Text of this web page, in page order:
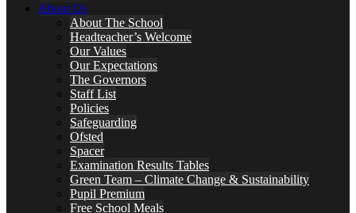
About Us
About The School
Headteacher’s Welcome
Our Values
Our Expectations
The Governors
Staff List
Policies
Safeguarding
Ofsted
Spacer
Examination Results Tables
Green Team – Climate Change & Sustainability
Pupil Premium
Free School Meals